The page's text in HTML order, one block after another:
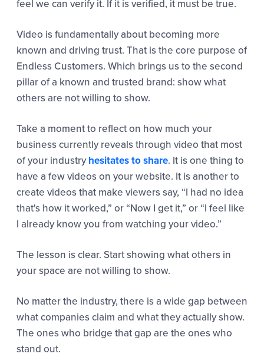
feel we can verify it. If it is verified, it must be true.
Video is fundamentally about becoming more
known and driving trust. That is the core purpose of
Endless Customers. Which brings us to the second
pillar of a known and trusted brand: show what
others are not willing to show.
Take a moment to reflect on how much your
business currently reveals through video that most
of your industryhesitates to share. It is one thing to
have a few videos on your website. It is another to
create videos that make viewers say, “I had no idea
that's how it worked,” or “Now I get it,” or “I feel like
I already know you from watching your video.”
The lesson is clear. Start showing what others in
your space are not willing to show.
No matter the industry, there is a wide gap between
what companies claim and what they actually show.
The ones who bridge that gap are the ones who
stand out.